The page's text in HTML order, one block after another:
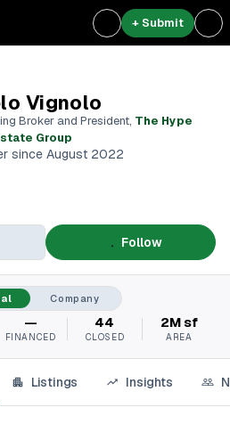
+ Submit
Vignolo
Broker and President, The Hype
Group
since August 2022
Follow
Company
—
FINANCED
44
CLOSED
2M sf
AREA
Listings Insights